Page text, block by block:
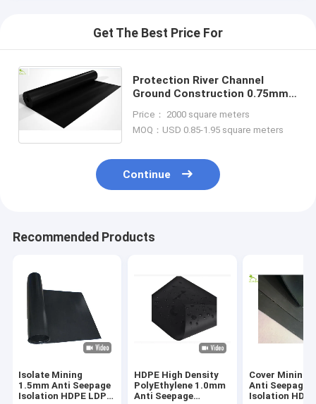
Get The Best Price For
Protection River Channel
Ground Construction 0.75mm
Black Geomembrane Fabric
Liners
Price： 2000 square meters
MOQ：USD 0.85-1.95 square meters
Continue
Recommended Products
Isolate Mining
1.5mm Anti Seepage
Isolation HDPE LDPE
HDPE High Density
PolyEthylene 1.0mm
Anti Seepage
Cover Mining
Anti Seepage
Isolation